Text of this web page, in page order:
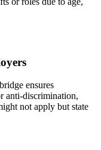
ensures
anti-discrimination,
not apply but state